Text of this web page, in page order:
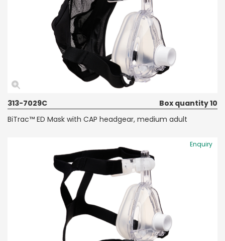
313-7029C
Box quantity 10
BiTrac™ ED Mask with CAP headgear, medium adult
Enquiry